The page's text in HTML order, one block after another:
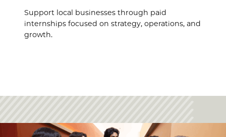
Support local businesses through paid
internships focused on strategy, operations, and
growth.